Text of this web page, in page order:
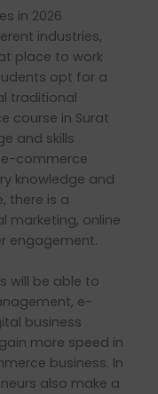
in 2026
industries,
place to work
opt for a
traditional
course in Surat
and skills
e-commerce
knowledge and
there is a
marketing, online
engagement.
will be able to
e-
business
more speed in
business. In
also make a